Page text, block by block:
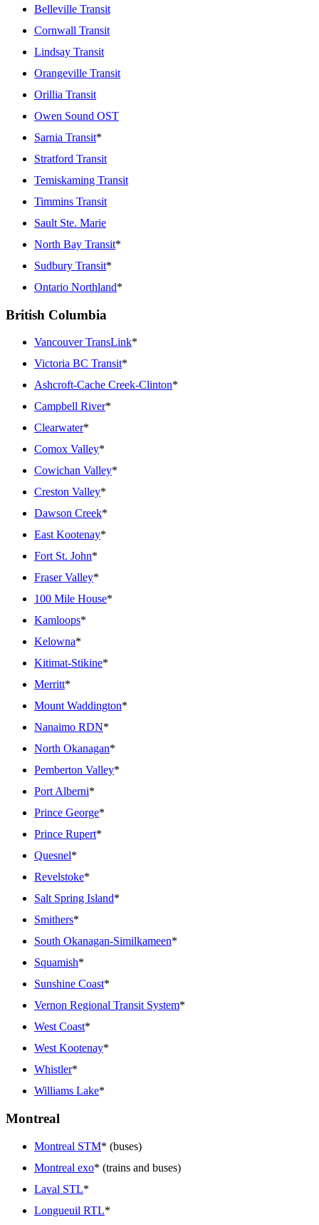
Belleville Transit
Cornwall Transit
Lindsay Transit
Orangeville Transit
Orillia Transit
Owen Sound OST
Sarnia Transit*
Stratford Transit
Temiskaming Transit
Timmins Transit
Sault Ste. Marie
North Bay Transit*
Sudbury Transit*
Ontario Northland*
British Columbia
Vancouver TransLink*
Victoria BC Transit*
Ashcroft-Cache Creek-Clinton*
Campbell River*
Clearwater*
Comox Valley*
Cowichan Valley*
Creston Valley*
Dawson Creek*
East Kootenay*
Fort St. John*
Fraser Valley*
100 Mile House*
Kamloops*
Kelowna*
Kitimat-Stikine*
Merritt*
Mount Waddington*
Nanaimo RDN*
North Okanagan*
Pemberton Valley*
Port Alberni*
Prince George*
Prince Rupert*
Quesnel*
Revelstoke*
Salt Spring Island*
Smithers*
South Okanagan-Similkameen*
Squamish*
Sunshine Coast*
Vernon Regional Transit System*
West Coast*
West Kootenay*
Whistler*
Williams Lake*
Montreal
Montreal STM* (buses)
Montreal exo* (trains and buses)
Laval STL*
Longueuil RTL*